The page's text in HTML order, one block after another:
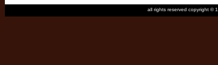
all rights reserved copyright ©